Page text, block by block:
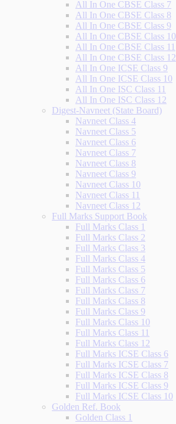
All In One CBSE Class 7
All In One CBSE Class 8
All In One CBSE Class 9
All In One CBSE Class 10
All In One CBSE Class 11
All In One CBSE Class 12
All In One ICSE Class 9
All In One ICSE Class 10
All In One ISC Class 11
All In One ISC Class 12
Digest-Navneet (State Board)
Navneet Class 4
Navneet Class 5
Navneet Class 6
Navneet Class 7
Navneet Class 8
Navneet Class 9
Navneet Class 10
Navneet Class 11
Navneet Class 12
Full Marks Support Book
Full Marks Class 1
Full Marks Class 2
Full Marks Class 3
Full Marks Class 4
Full Marks Class 5
Full Marks Class 6
Full Marks Class 7
Full Marks Class 8
Full Marks Class 9
Full Marks Class 10
Full Marks Class 11
Full Marks Class 12
Full Marks ICSE Class 6
Full Marks ICSE Class 7
Full Marks ICSE Class 8
Full Marks ICSE Class 9
Full Marks ICSE Class 10
Golden Ref. Book
Golden Class 1